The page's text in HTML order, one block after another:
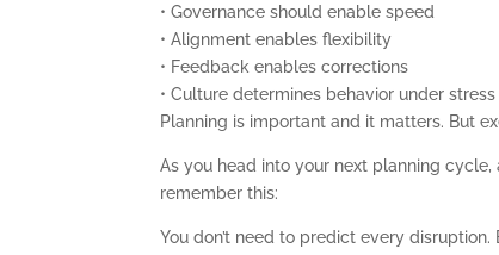
• Governance should enable speed
• Alignment enables flexibility
• Feedback enables corrections
• Culture determines behavior under stress
Planning is important and it matters. But
As you head into your next planning
remember this:
You don’t need to predict every